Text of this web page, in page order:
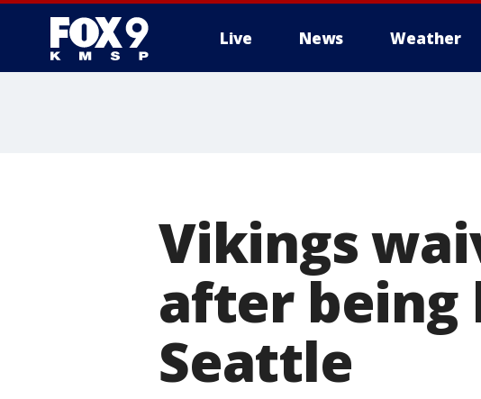
Live News Weather
Vikings
after being
Seattle